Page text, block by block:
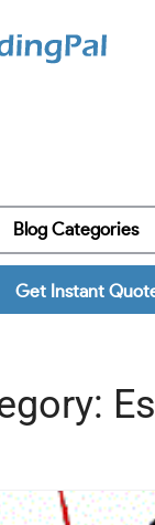
Blog Categories
Get Instant